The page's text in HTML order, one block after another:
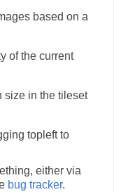
based on a
of the current
size in the tileset
topleft to
either via
bug tracker.